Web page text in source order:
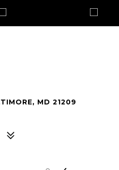
MD 21209